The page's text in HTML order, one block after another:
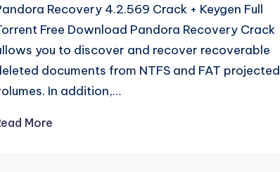
Recovery 4.2.569 Crack + Keygen Full
Free Download Pandora Recovery Crack
you to discover and recover recoverable
documents from NTFS and FAT projected
In addition,…
More